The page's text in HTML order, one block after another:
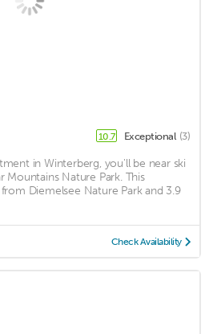
10.7 Exceptional (3)
in Winterberg, you'll be near ski
Mountains Nature Park. This
Diemelsee Nature Park and 3.9
Check Availability